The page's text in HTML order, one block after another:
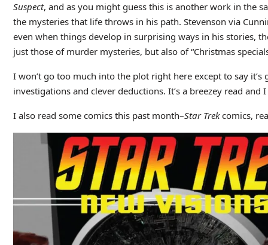
Suspect, and as you might guess this is another work in the
the mysteries that life throws in his path. Stevenson via
even when things develop in surprising ways in his stories,
just those of murder mysteries, but also of “Christmas
I won’t go too much into the plot right here except to say
investigations and clever deductions. It’s a breezey read
I also read some comics this past month–Star Trekcomics,